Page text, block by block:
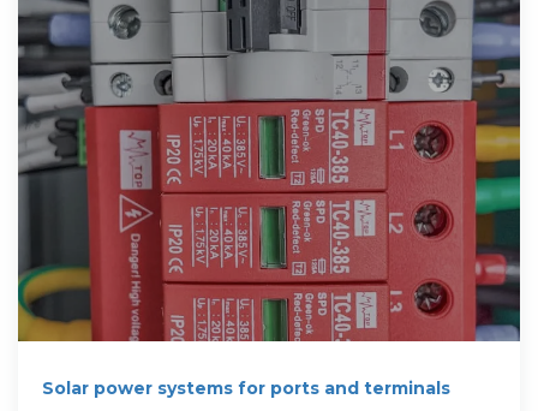
Solar power systems for ports and terminals